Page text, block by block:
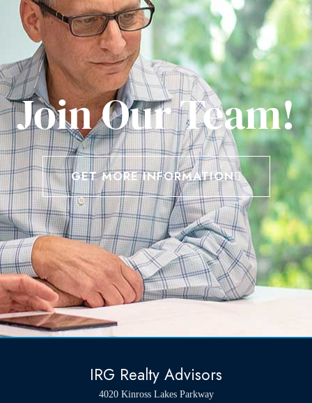
Join Our Team!
GET MORE INFORMATION
IRG Realty Advisors
4020 Kinross Lakes Parkway